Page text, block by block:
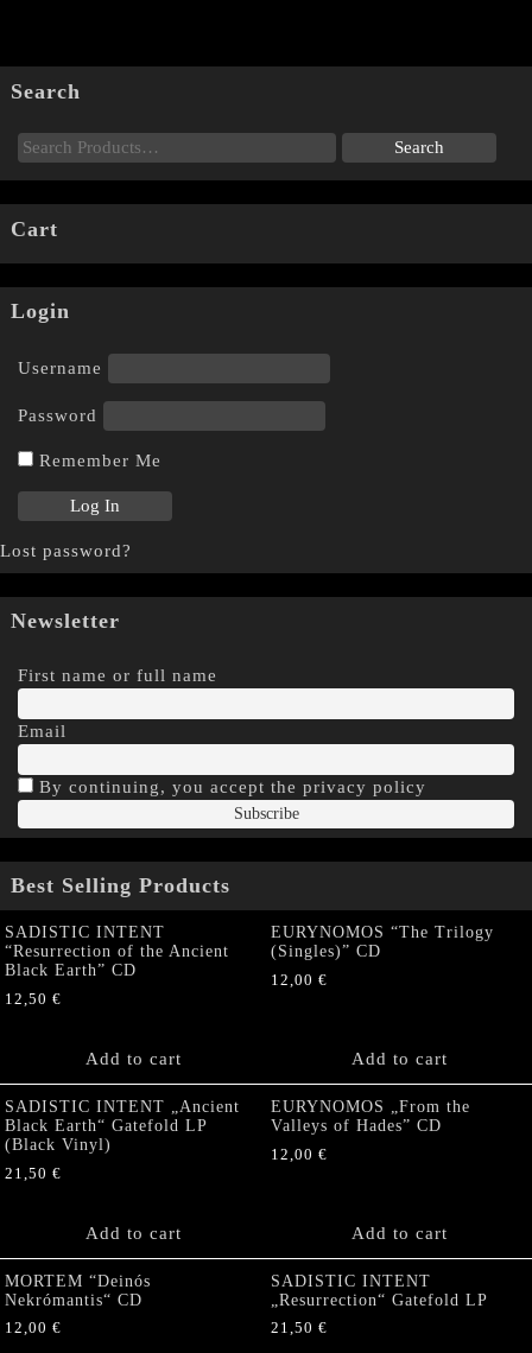
Search
Cart
Login
Username
Password
Remember Me
Lost password?
Newsletter
First name or full name
Email
By continuing, you accept the privacy policy
Best Selling Products
SADISTIC INTENT
“Resurrection of the Ancient
Black Earth” CD
12,50 €
Add to cart
EURYNOMOS “The Trilogy
(Singles)” CD
12,00 €
Add to cart
SADISTIC INTENT „Ancient
Black Earth“ Gatefold LP
(Black Vinyl)
21,50 €
Add to cart
EURYNOMOS „From the
Valleys of Hades” CD
12,00 €
Add to cart
MORTEM “Deinós
Nekrómantis“ CD
12,00 €
SADISTIC INTENT
„Resurrection“ Gatefold LP
21,50 €